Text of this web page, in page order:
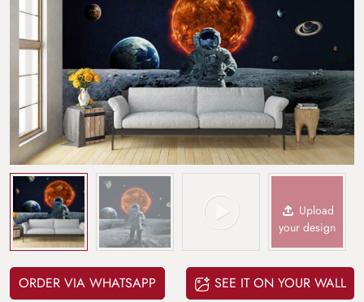
Upload
your design
ORDER VIA WHATSAPP SEE IT ON YOUR WALL